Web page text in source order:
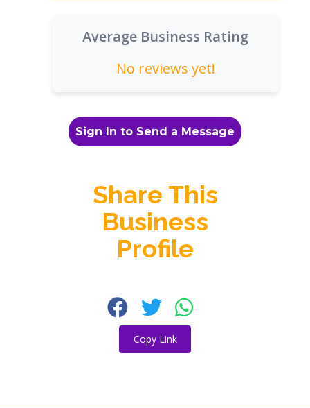
Average Business Rating
No reviews yet!
Sign In to Send a Message
Share This
Business
Profile
Copy Link